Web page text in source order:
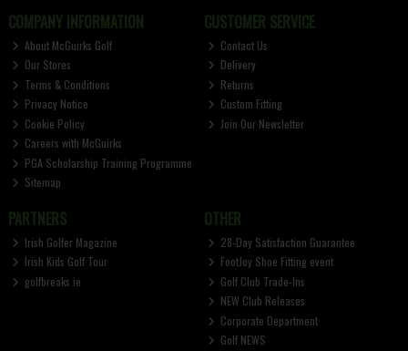
COMPANY INFORMATION
About McGuirks Golf
Our Stores
Terms & Conditions
Privacy Notice
Cookie Policy
Careers with McGuirks
PGA Scholarship Training Programme
Sitemap
CUSTOMER SERVICE
Contact Us
Delivery
Returns
Custom Fitting
Join Our Newsletter
PARTNERS
Irish Golfer Magazine
Irish Kids Golf Tour
golfbreaks.ie
OTHER
28-Day Satisfaction Guarantee
FootJoy Shoe Fitting event
Golf Club Trade-Ins
NEW Club Releases
Corporate Department
Golf NEWS